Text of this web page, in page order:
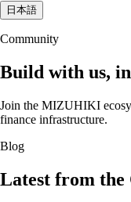
日本語
Community
Build with us,
Join the MIZUHIKI
finance infrastructure.
Blog
Latest from the